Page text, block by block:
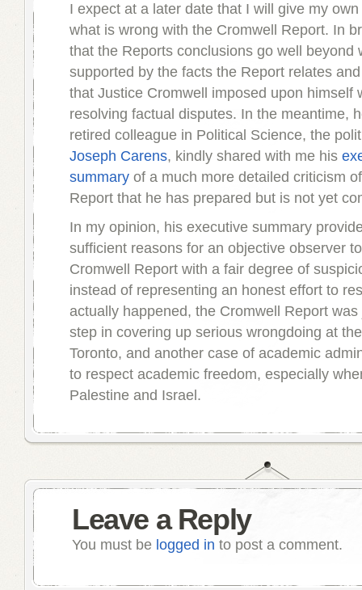
I expect at a later date that I will give my
what is wrong with the Cromwell Report. In
that the Reports conclusions go well beyond
supported by the facts the Report relates
that Justice Cromwell imposed upon himself
resolving factual disputes. In the meantime,
retired colleague in Political Science, the
Joseph Carens, kindly shared with me his
summary of a much more detailed criticism
Report that he has prepared but is not yet
In my opinion, his executive summary
sufficient reasons for an objective observer
Cromwell Report with a fair degree of
instead of representing an honest effort to
actually happened, the Cromwell Report
step in covering up serious wrongdoing at
Toronto, and another case of academic
to respect academic freedom, especially
Palestine and Israel.
Leave a Reply
You must be logged in to post a comment.